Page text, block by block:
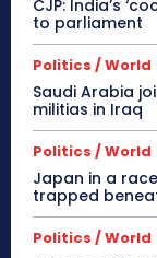
CJP: India’s
to parliament
Politics / World
Saudi Arabia
militias in Iraq
Politics / World
Japan in a
trapped
Politics / World